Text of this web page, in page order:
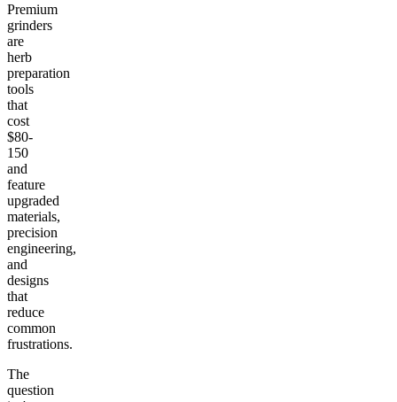
Premium
grinders
are
herb
preparation
tools
that
cost
$80-
150
and
feature
upgraded
materials,
precision
engineering,
and
designs
that
reduce
common
frustrations.
The
question